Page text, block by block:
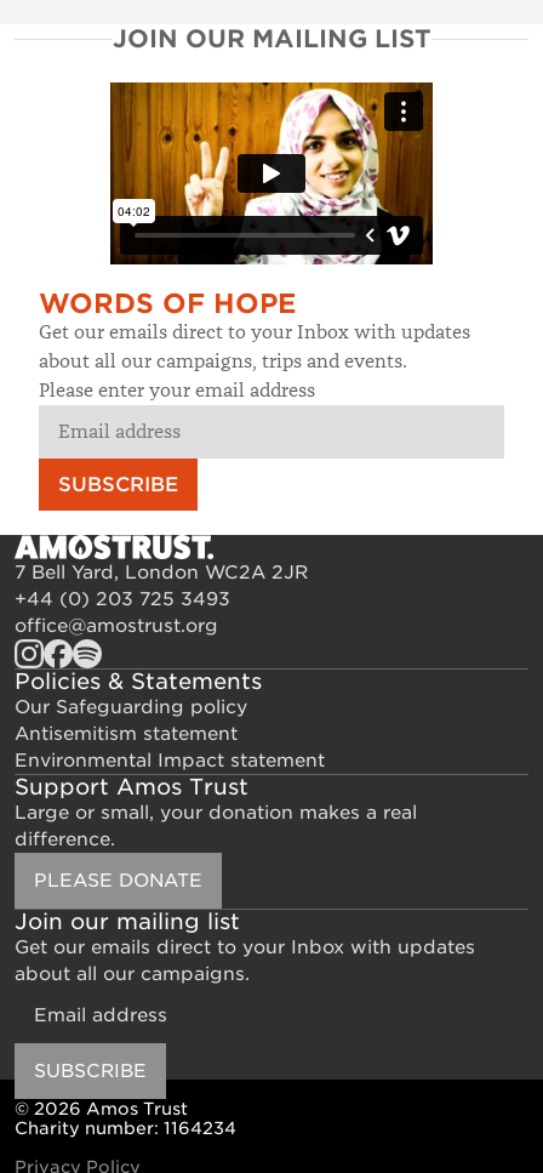
JOIN OUR MAILING LIST
WORDS OF HOPE
Get our emails direct to your Inbox with updates
about all our campaigns, trips and events.
Please enter your email address
SUBSCRIBE
7 Bell Yard, London WC2A 2JR
+44 (0) 203 725 3493
office@amostrust.org
Policies & Statements
Our Safeguarding policy
Antisemitism statement
Environmental Impact statement
Support Amos Trust
Large or small, your donation makes a real
difference.
PLEASE DONATE
Join our mailing list
Get our emails direct to your Inbox with updates
about all our campaigns.
SUBSCRIBE
© 2026 Amos Trust
Charity number: 1164234
Privacy Policy